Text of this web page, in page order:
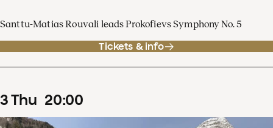
Santtu-Matias Rouvali leads Prokofievs Symphony No. 5
Tickets & info
3Thu 20:00